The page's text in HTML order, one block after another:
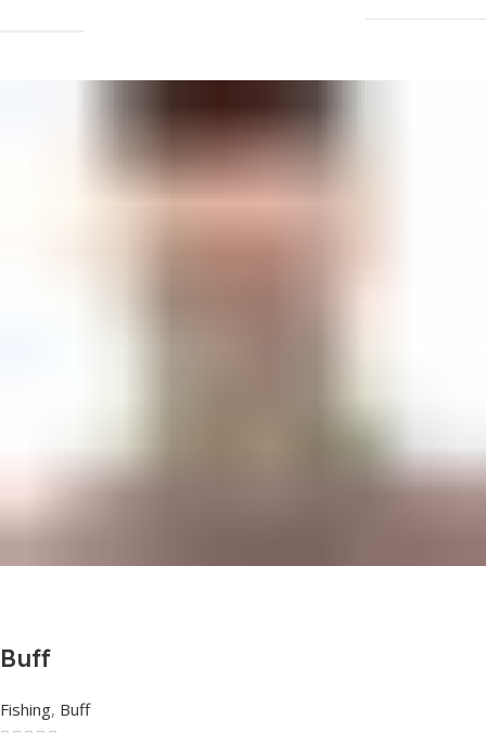
Buff
Fishing, Buff